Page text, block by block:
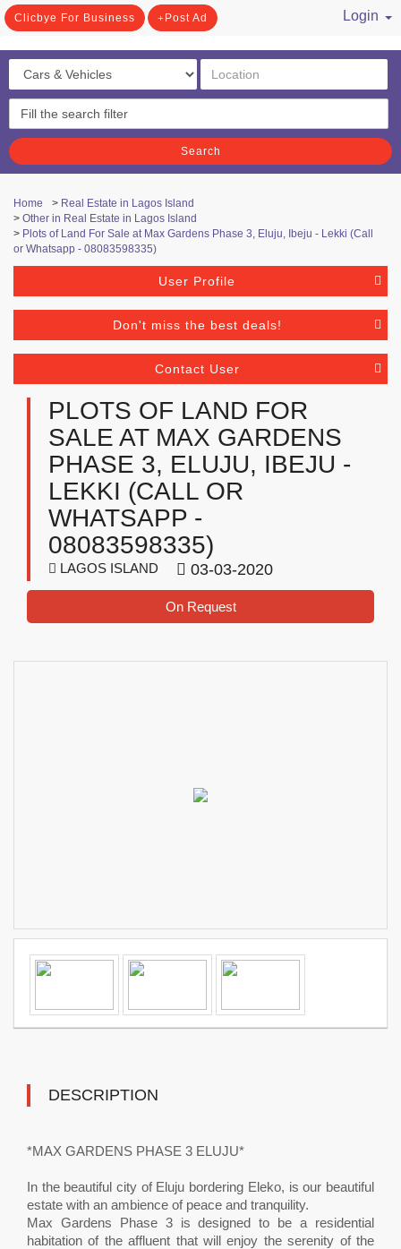
Clicbye For Business Post Ad
Login
Search
Home > Real Estate in Lagos Island
> Other in Real Estate in Lagos Island
> Plots of Land For Sale at Max Gardens Phase 3, Eluju, Ibeju - Lekki (Call
or Whatsapp - 08083598335)
User Profile
Don't miss the best deals!
Contact User
PLOTS OF LAND FOR
SALE AT MAX GARDENS
PHASE 3, ELUJU, IBEJU -
LEKKI (CALL OR
WHATSAPP -
08083598335)
LAGOS ISLAND 03-03-2020
On Request
DESCRIPTION
*MAX GARDENS PHASE 3 ELUJU*
In the beautiful city of Eluju bordering Eleko, is our beautiful
estate with an ambience of peace and tranquility.
Max Gardens Phase 3 is designed to be a residential
habitation of the affluent that will enjoy the serenity of the